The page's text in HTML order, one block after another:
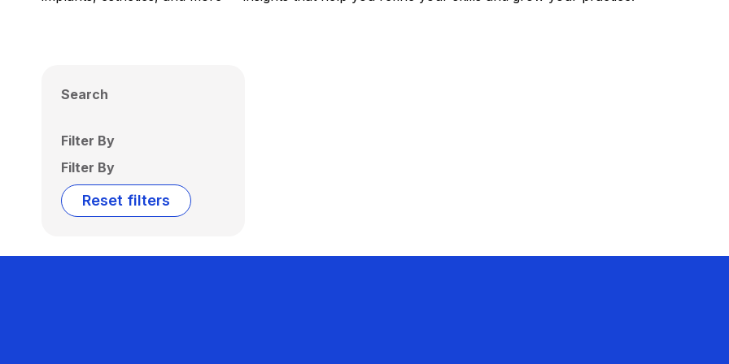
Search
Filter By
Filter By
Reset filters